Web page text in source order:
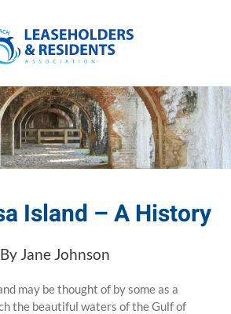
Island – A History
By Jane Johnson
may be thought of by some as a
the beautiful waters of the Gulf of